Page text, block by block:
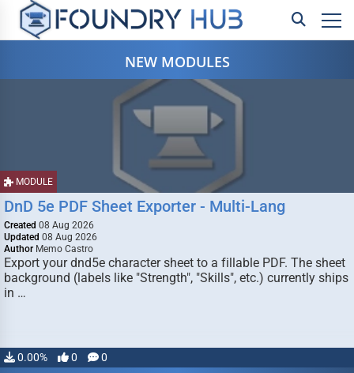
NEW MODULES
MODULE
DnD 5e PDF Sheet Exporter - Multi-Lang
Created 08 Aug 2026
Updated 08 Aug 2026
Author Memo Castro
Export your dnd5e character sheet to a fillable PDF. The sheet
background (labels like "Strength", "Skills", etc.) currently ships
in …
0.00% 0 0